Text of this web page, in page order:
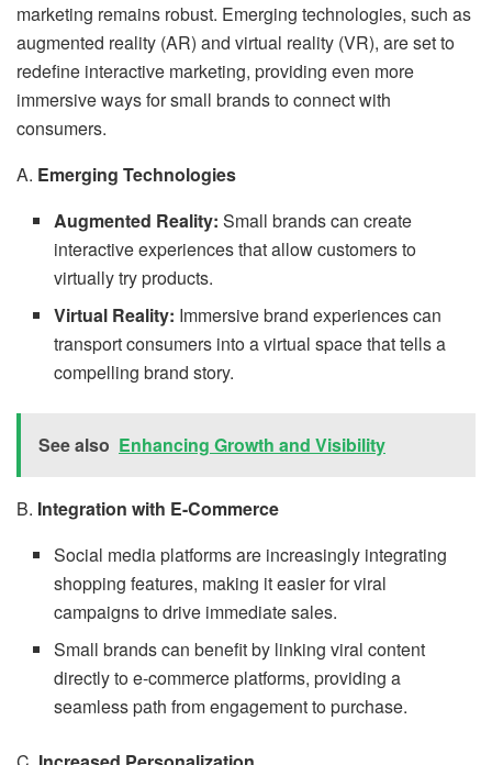
marketing remains robust. Emerging technologies, such as
augmented reality (AR) and virtual reality (VR), are set to
redefine interactive marketing, providing even more
immersive ways for small brands to connect with
consumers.
A. Emerging Technologies
Augmented Reality: Small brands can create
interactive experiences that allow customers to
virtually try products.
Virtual Reality: Immersive brand experiences can
transport consumers into a virtual space that tells a
compelling brand story.
See also Enhancing Growth and Visibility
B. Integration with E-Commerce
Social media platforms are increasingly integrating
shopping features, making it easier for viral
campaigns to drive immediate sales.
Small brands can benefit by linking viral content
directly to e-commerce platforms, providing a
seamless path from engagement to purchase.